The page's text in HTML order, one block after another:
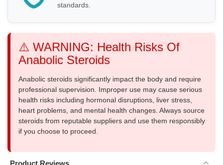
standards.
⚠️ WARNING: Health Risks Of
Anabolic Steroids
Anabolic steroids significantly impact the body and require
professional supervision. Improper use may cause serious
health risks including hormonal disruptions, liver stress,
heart problems, and mental health changes. Always source
steroids from reputable suppliers and use them responsibly
if you choose to proceed.
Product Reviews